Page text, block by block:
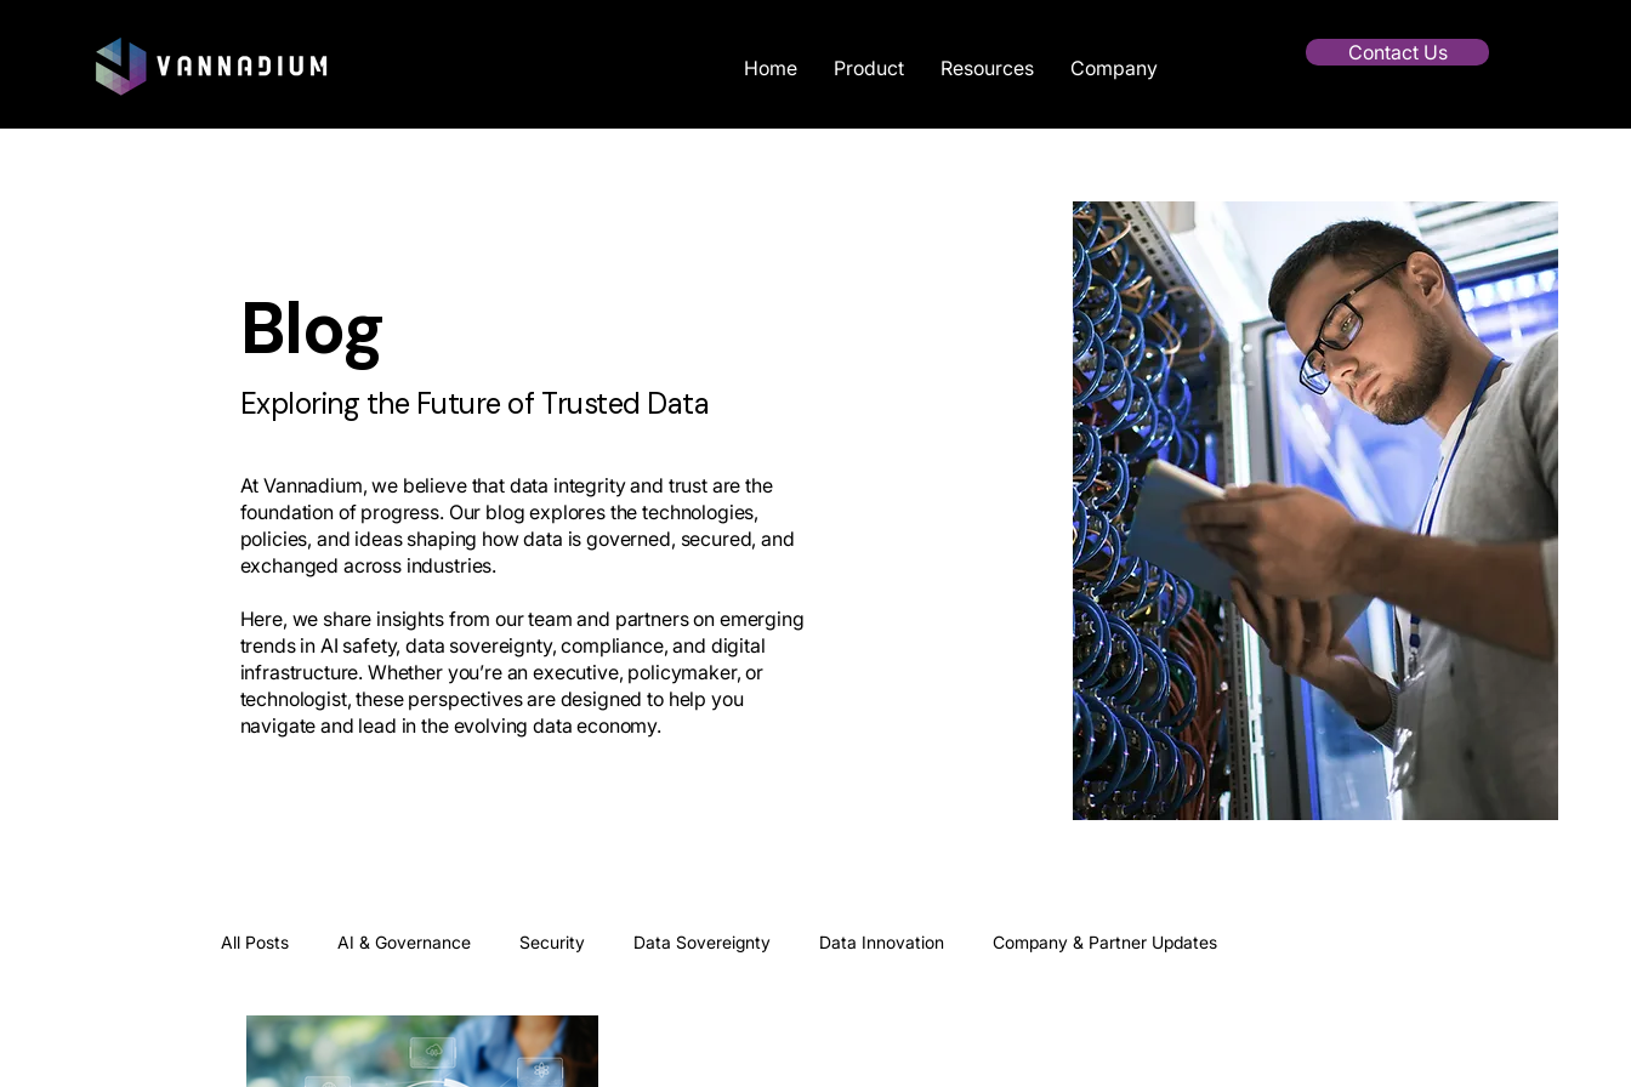
Home Product Resources Company
Contact Us
Blog
Exploring the Future of Trusted Data
At Vannadium, we believe that data integrity and trust are the
foundation of progress. Our blog explores the technologies,
policies, and ideas shaping how data is governed, secured, and
exchanged across industries.
Here, we share insights from our team and partners on emerging
trends in AI safety, data sovereignty, compliance, and digital
infrastructure. Whether you’re an executive, policymaker, or
technologist, these perspectives are designed to help you
navigate and lead in the evolving data economy.
All Posts AI & Governance Security Data Sovereignty Data Innovation Company & Partner Updates
Data Inefficiency